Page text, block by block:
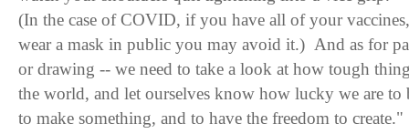
(In the case of COVID, if you have all of your
wear a mask in public you may avoid it.) And as for
or drawing -- we need to take a look at how tough
the world, and let ourselves know how lucky we are to
to make something, and to have the freedom to create."